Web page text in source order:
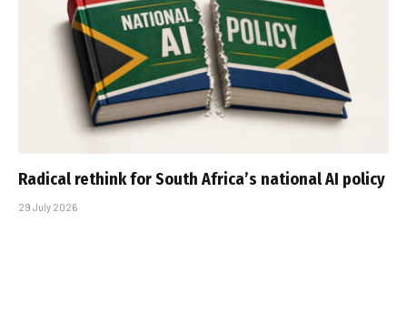
Radical rethink for South Africa’s national AI policy
29 July 2026